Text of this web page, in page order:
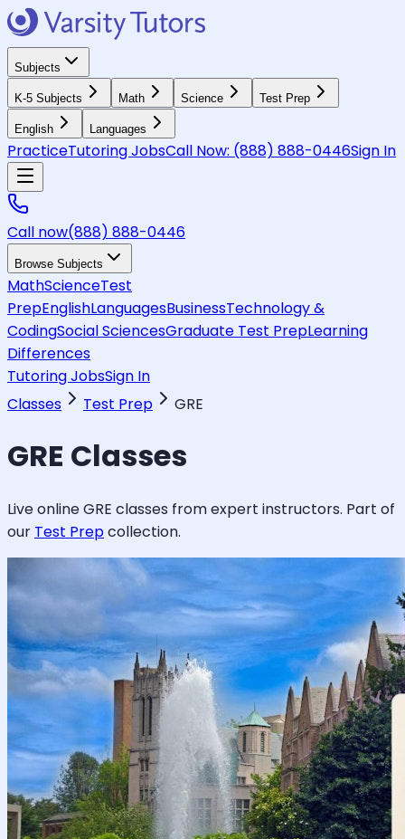
Subjects
K-5 Subjects Math Science Test Prep
English Languages
PracticeTutoring JobsCall Now: (888) 888-0446Sign In
Call now(888) 888-0446
Browse Subjects
MathScienceTest
PrepEnglishLanguagesBusinessTechnology &
CodingSocial SciencesGraduate Test PrepLearning
Differences
Tutoring JobsSign In
Classes
Test Prep GRE
GRE Classes
Live onlineGRE classes from expert instructors. Part of
our Test Prepcollection.